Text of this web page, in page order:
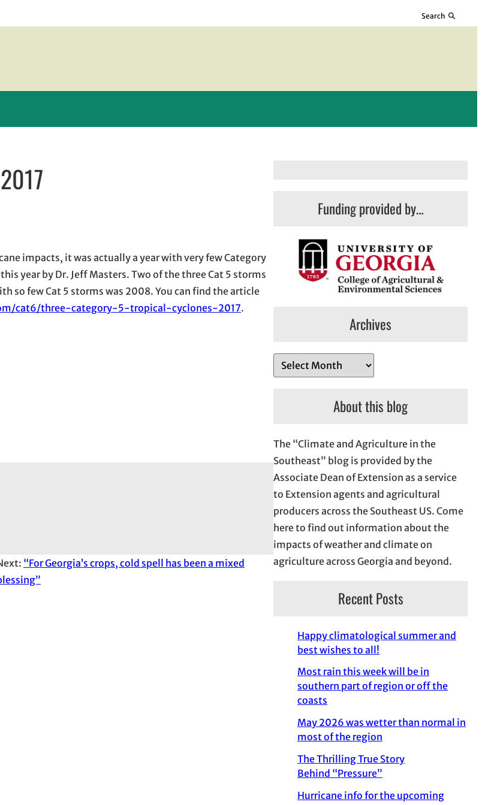
Search
application
impacts, it was actually a year with very few Category
year by Dr. Jeff Masters. Two of the three Cat 5 storms
so few Cat 5 storms was 2008. You can find the article
cat6/three-category-5-tropical-cyclones-2017.
“For Georgia’s crops, cold spell has been a mixed
Funding provided by…
Archives
r
v
e
s
About this blog
The “Climate and Agriculture in the
Southeast” blog is provided by the
Associate Dean of Extension as a service
to Extension agents and agricultural
producers across the Southeast US. Come
here to find out information about the
impacts of weather and climate on
agriculture across Georgia and beyond.
Recent Posts
Happy climatological summer and
best wishes to all!
Most rain this week will be in
southern part of region or off the
coasts
May 2026 was wetter than normal in
most of the region
The Thrilling True Story
Behind “Pressure”
Hurricane info for the upcoming